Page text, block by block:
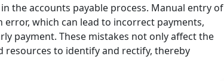
the accounts payable process. Manual entry of
which can lead to incorrect payments,
payment. These mistakes not only affect the
to identify and rectify, thereby